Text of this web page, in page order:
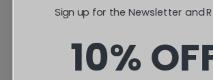
Sign up for the Newsletter and
10%